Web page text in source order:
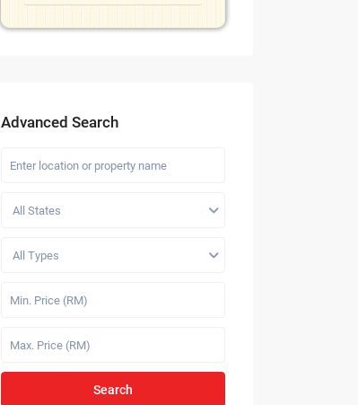
Advanced Search
All States
All Types
Search